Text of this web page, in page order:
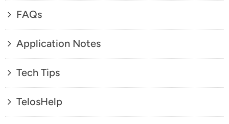
FAQs
Application Notes
Tech Tips
TelosHelp